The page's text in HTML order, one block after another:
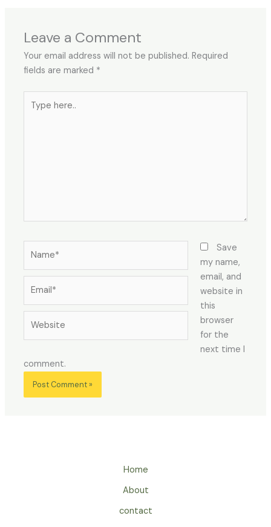
Leave a Comment
Your email address will not be published. Required
fields are marked *
here..
Save
my name,
email, and
website in
this
browser
for the
next time I
comment.
Home
About
contact